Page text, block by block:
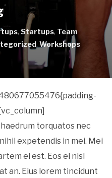
, Startups, Team
, Workshops
torquatos nec
expetendis in mei. Mei
ei est. Eos ei nisl
an. Eius lorem tincidunt